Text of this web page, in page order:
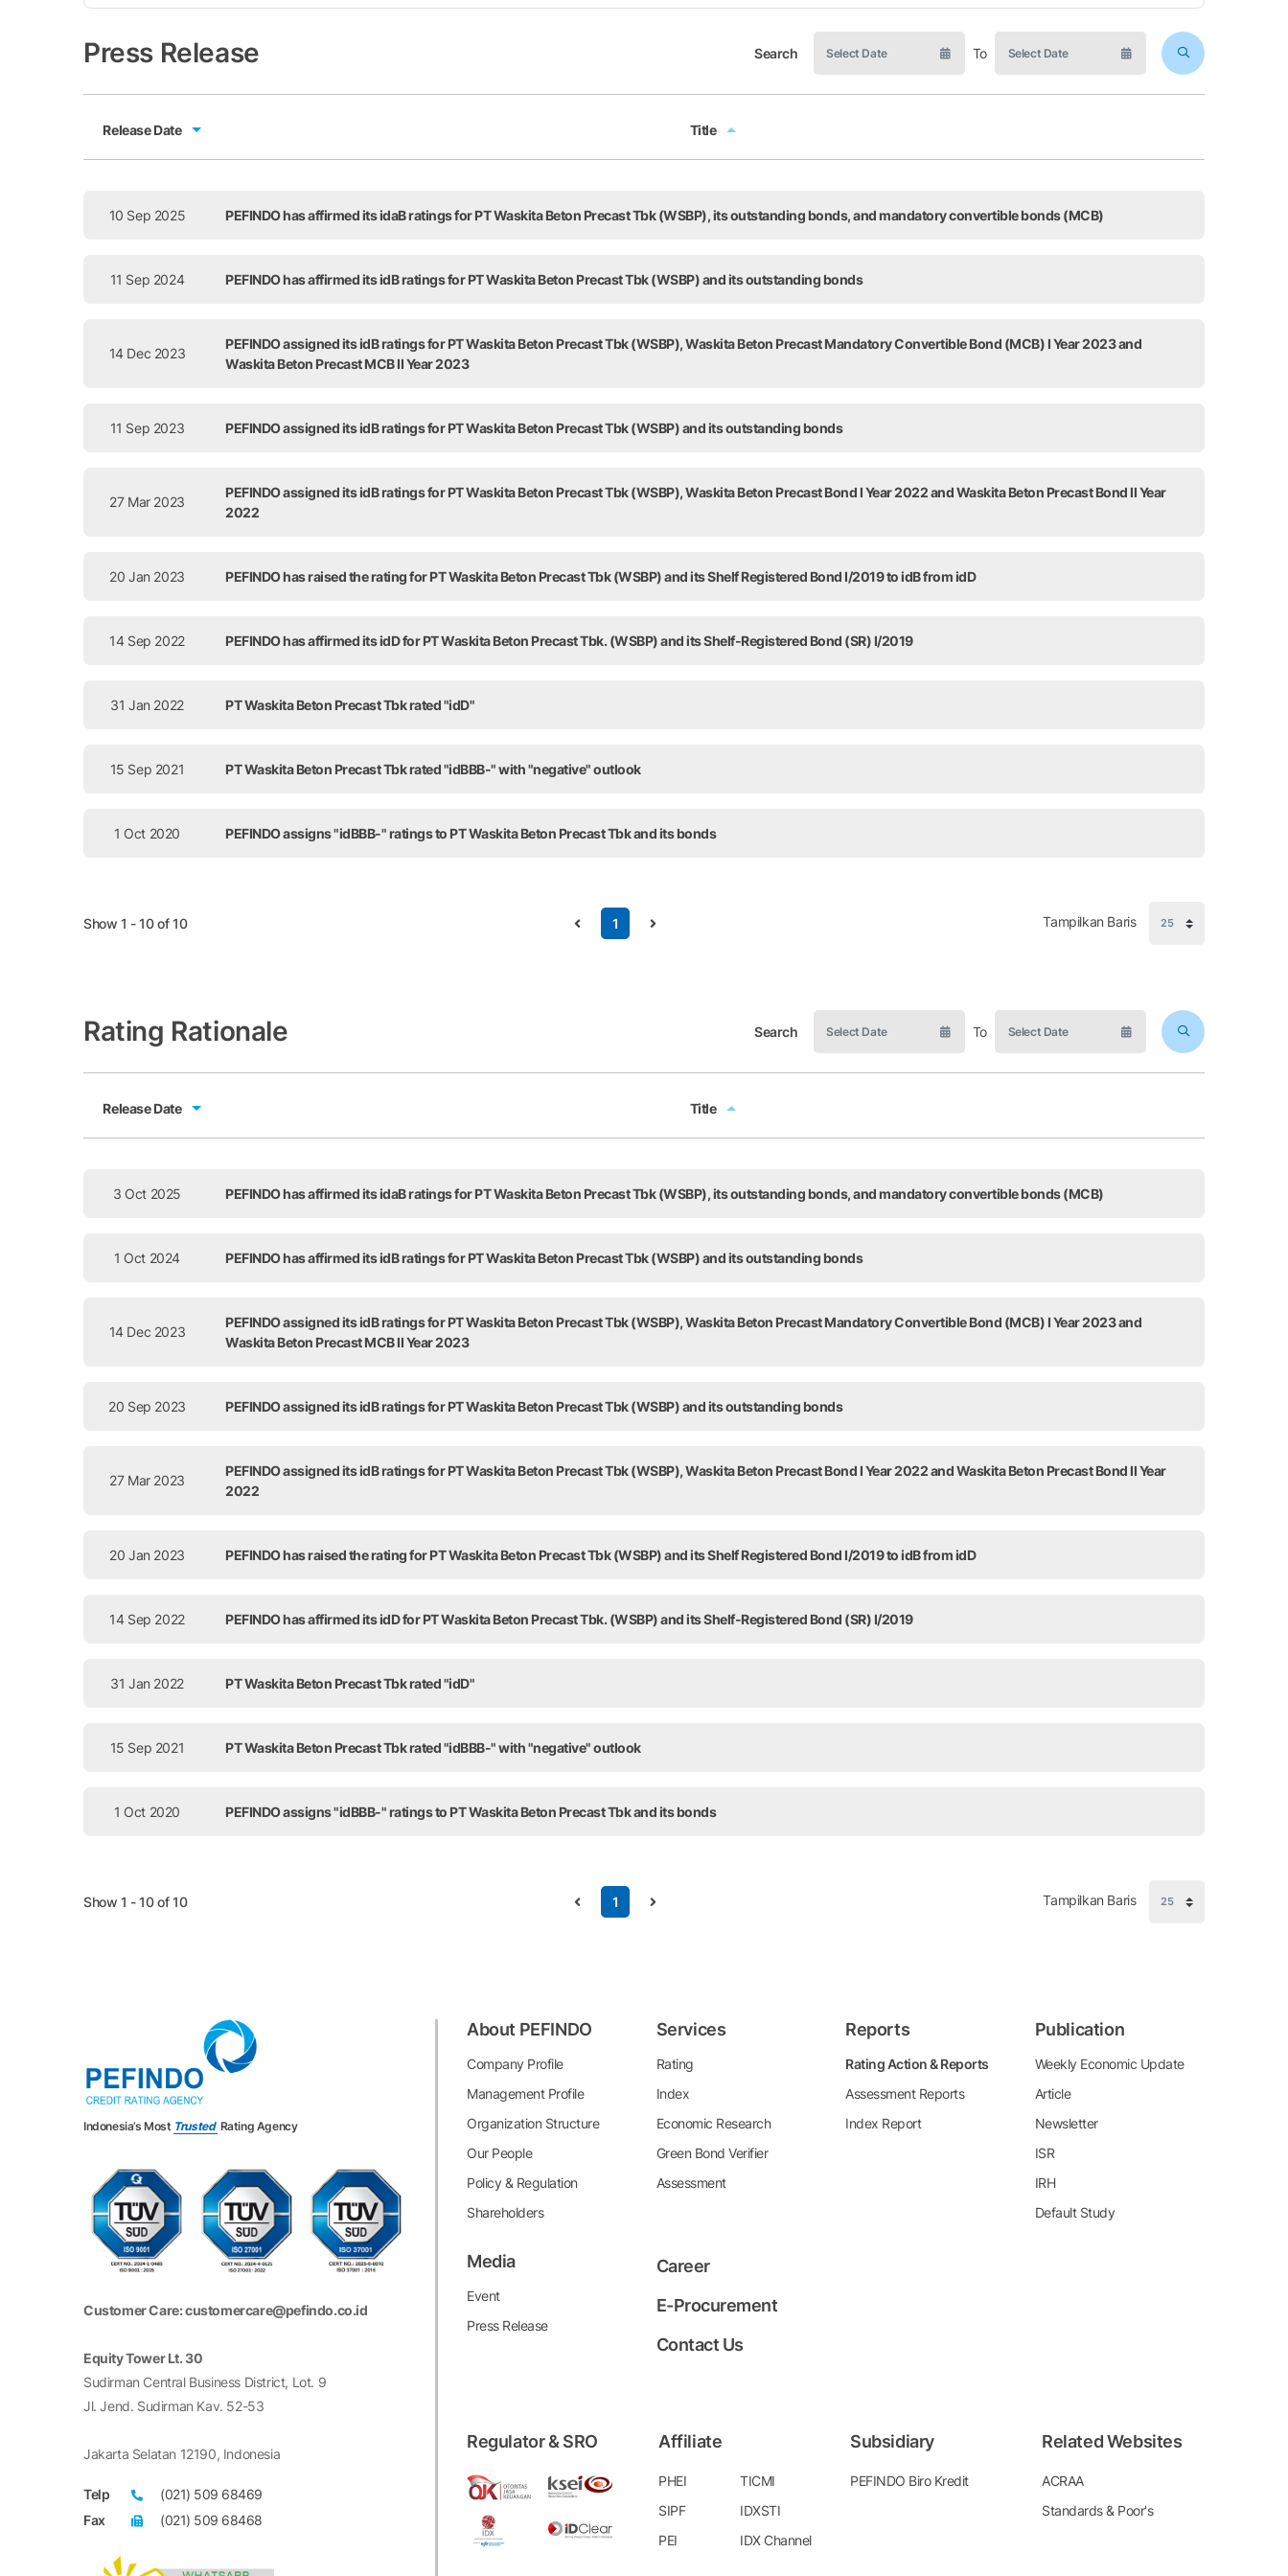
Press Release Search To
Release Date Title
10 Sep 2025
PEFINDO has affirmed its idaB ratings for PT Waskita Beton Precast Tbk (WSBP), its outstanding bonds, and mandatory convertible bonds (MCB)
11 Sep 2024 PEFINDO has affirmed its idB ratings for PT Waskita Beton Precast Tbk (WSBP) and its outstanding bonds
14 Dec 2023
PEFINDO assigned its idB ratings for PT Waskita Beton Precast Tbk (WSBP), Waskita Beton Precast Mandatory Convertible Bond (MCB) I Year 2023 and
Waskita Beton Precast MCB II Year 2023
11 Sep 2023 PEFINDO assigned its idB ratings for PT Waskita Beton Precast Tbk (WSBP) and its outstanding bonds
27 Mar 2023
PEFINDO assigned its idB ratings for PT Waskita Beton Precast Tbk (WSBP), Waskita Beton Precast Bond I Year 2022 and Waskita Beton Precast Bond II Year
2022
20 Jan 2023 PEFINDO has raised the rating for PT Waskita Beton Precast Tbk (WSBP) and its Shelf Registered Bond I/2019 to idB from idD
14 Sep 2022 PEFINDO has affirmed its idD for PT Waskita Beton Precast Tbk. (WSBP) and its Shelf-Registered Bond (SR) I/2019
31 Jan 2022 PT Waskita Beton Precast Tbk rated "idD"
15 Sep 2021 PT Waskita Beton Precast Tbk rated "idBBB-" with "negative" outlook
1 Oct 2020 PEFINDO assigns "idBBB-" ratings to PT Waskita Beton Precast Tbk and its bonds
Show 1 - 10 of 10 1 Tampilkan Baris
Rating Rationale Search To
Release Date Title
3 Oct 2025
PEFINDO has affirmed its idaB ratings for PT Waskita Beton Precast Tbk (WSBP), its outstanding bonds, and mandatory convertible bonds (MCB)
1 Oct 2024 PEFINDO has affirmed its idB ratings for PT Waskita Beton Precast Tbk (WSBP) and its outstanding bonds
14 Dec 2023
PEFINDO assigned its idB ratings for PT Waskita Beton Precast Tbk (WSBP), Waskita Beton Precast Mandatory Convertible Bond (MCB) I Year 2023 and
Waskita Beton Precast MCB II Year 2023
20 Sep 2023 PEFINDO assigned its idB ratings for PT Waskita Beton Precast Tbk (WSBP) and its outstanding bonds
27 Mar 2023
PEFINDO assigned its idB ratings for PT Waskita Beton Precast Tbk (WSBP), Waskita Beton Precast Bond I Year 2022 and Waskita Beton Precast Bond II Year
2022
20 Jan 2023 PEFINDO has raised the rating for PT Waskita Beton Precast Tbk (WSBP) and its Shelf Registered Bond I/2019 to idB from idD
14 Sep 2022 PEFINDO has affirmed its idD for PT Waskita Beton Precast Tbk. (WSBP) and its Shelf-Registered Bond (SR) I/2019
31 Jan 2022 PT Waskita Beton Precast Tbk rated "idD"
15 Sep 2021 PT Waskita Beton Precast Tbk rated "idBBB-" with "negative" outlook
1 Oct 2020 PEFINDO assigns "idBBB-" ratings to PT Waskita Beton Precast Tbk and its bonds
Show 1 - 10 of 10 1 Tampilkan Baris
Indonesia’s Most Trusted Rating Agency
Customer Care: customercare@pefindo.co.id
Equity Tower Lt. 30
Sudirman Central Business District, Lot. 9
Jl. Jend. Sudirman Kav. 52-53
Jakarta Selatan 12190, Indonesia
Telp
(021) 509 68469
Fax
(021) 509 68468
About PEFINDO
Company Profile
Management Profile
Organization Structure
Our People
Policy & Regulation
Shareholders
Services
Rating
Index
Economic Research
Green Bond Verifier
Assessment
Reports
Rating Action & Reports
Assessment Reports
Index Report
Publication
Weekly Economic Update
Article
Newsletter
ISR
IRH
Default Study
Media
Event
Press Release
Career
E-Procurement
Contact Us
Regulator & SRO Affiliate
PHEI
TICMI
SIPF
IDXSTI
PEI
IDX Channel
Subsidiary
PEFINDO Biro Kredit
Related Websites
ACRAA
Standards & Poor's